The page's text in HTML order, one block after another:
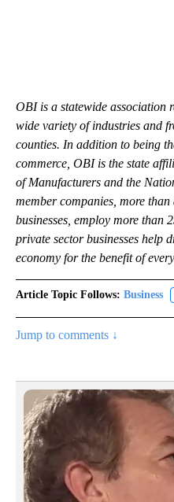
OBI is a statewide association
wide variety of industries and
counties. In addition to being
commerce, OBI is the state
of Manufacturers and the
member companies, more
businesses, employ more than
private sector businesses help
economy for the benefit of
Article Topic Follows: Business
Jump to comments ↓